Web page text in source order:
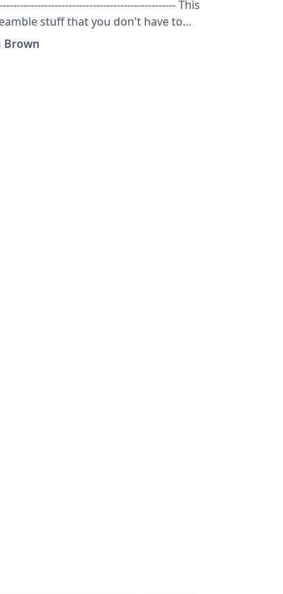
This
stuff that you don't have to
Head down to where it says
---------------------------------------------------
Brown